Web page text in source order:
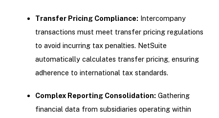
Transfer Pricing Compliance: Intercompany
transactions must meet transfer pricing regulations
to avoid incurring tax penalties. NetSuite
automatically calculates transfer pricing, ensuring
adherence to international tax standards.
Complex Reporting Consolidation: Gathering
financial data from subsidiaries operating within